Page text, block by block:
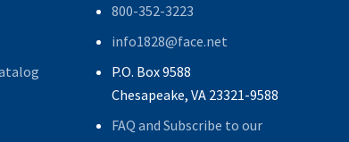
800-352-3223
info1828@face.net
P.O. Box 9588
Chesapeake, VA 23321-9588
FAQ and Subscribe to our